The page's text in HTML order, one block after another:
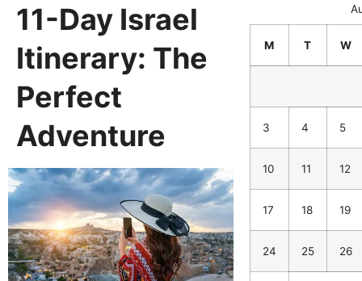
11-Day Israel
Itinerary: The
Perfect
Adventure
M T W
3 4 5
10 11 12
17 18 19
24 25 26